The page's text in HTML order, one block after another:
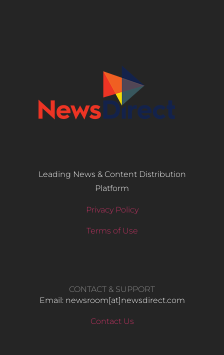
Leading News & Content Distribution
Platform
Privacy Policy
Terms of Use
CONTACT & SUPPORT
Email: newsroom[at]newsdirect.com
Contact Us